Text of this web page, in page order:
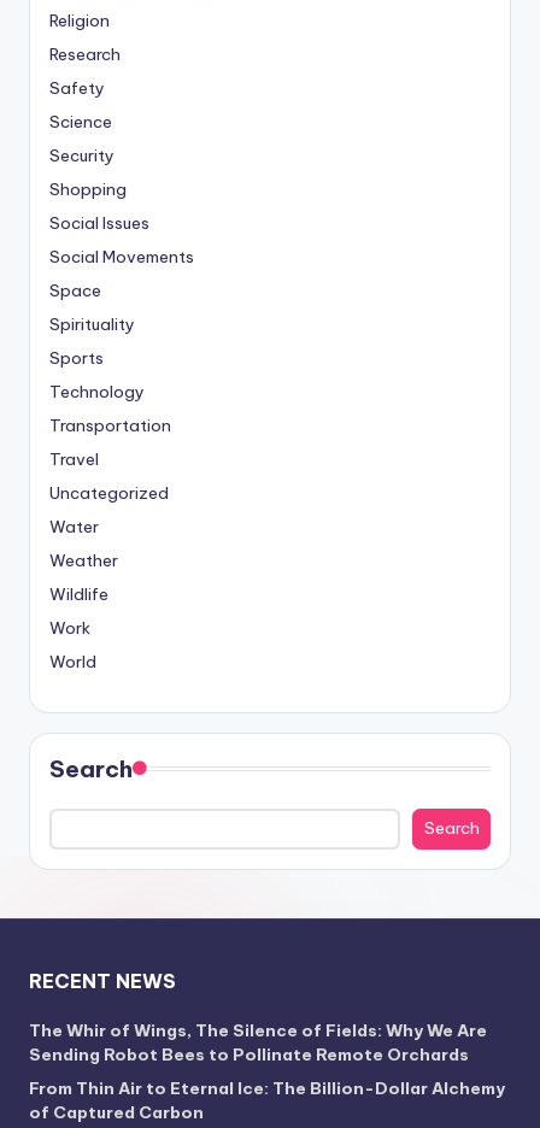
Religion
Research
Safety
Science
Security
Shopping
Social Issues
Social Movements
Space
Spirituality
Sports
Technology
Transportation
Travel
Uncategorized
Water
Weather
Wildlife
Work
World
Search
Search
RECENT NEWS
The Whir of Wings, The Silence of Fields: Why We Are
Sending Robot Bees to Pollinate Remote Orchards
From Thin Air to Eternal Ice: The Billion-Dollar Alchemy
of Captured Carbon